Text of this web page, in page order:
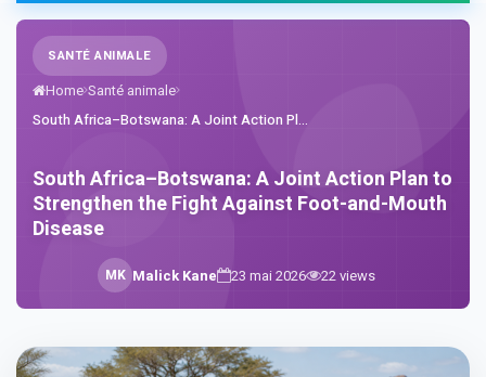
Home Santé animale
South Africa–Botswana: A Joint Action Pl...
SANTÉ ANIMALE
South Africa–Botswana: A Joint Action Plan to
Strengthen the Fight Against Foot-and-Mouth
Disease
MK Malick Kane 23 mai 2026 22views